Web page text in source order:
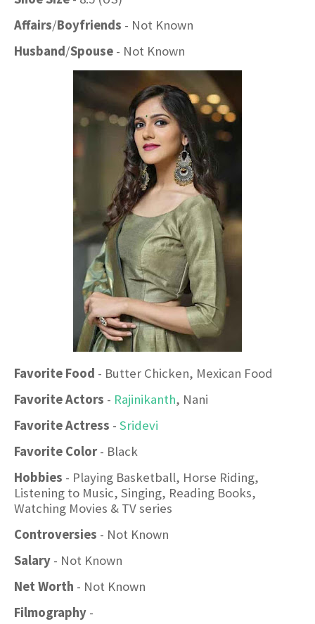
Affairs/Boyfriends - Not Known
Husband/Spouse - Not Known
Favorite Food - Butter Chicken, Mexican Food
Favorite Actors - Rajinikanth, Nani
Favorite Actress - Sridevi
Favorite Color- Black
Hobbies - Playing Basketball, Horse Riding,
Listening to Music, Singing, Reading Books,
Watching Movies & TV series
Controversies - Not Known
Salary - Not Known
Net Worth - Not Known
Filmography -